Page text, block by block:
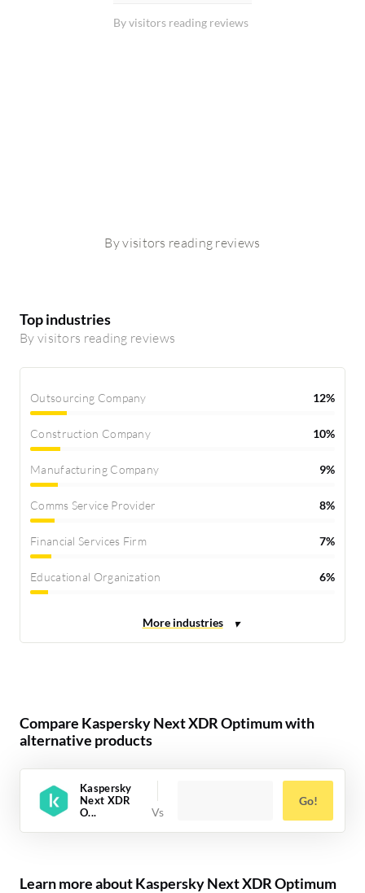
By visitors reading reviews
By visitors reading reviews
Top industries
By visitors reading reviews
Outsourcing Company 12%
Construction Company 10%
Manufacturing Company 9%
Comms Service Provider 8%
Financial Services Firm 7%
Educational Organization 6%
Compare Kaspersky Next XDR Optimum with
alternative products
Kaspersky
Next XDR
O...
Go!
Learn more about Kaspersky Next XDR Optimum